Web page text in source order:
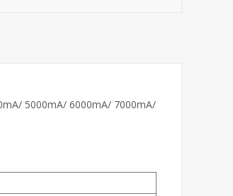
5000mA/ 6000mA/ 7000mA/